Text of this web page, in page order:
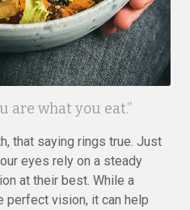
are what you eat.”
that saying rings true. Just
eyes rely on a steady
at their best. While a
perfect vision, it can help